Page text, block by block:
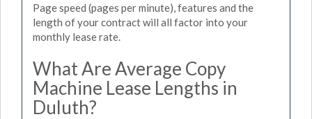
Page speed (pages per minute), features and the
length of your contract will all factor into your
monthly lease rate.
What Are Average Copy
Machine Lease Lengths in
Duluth?